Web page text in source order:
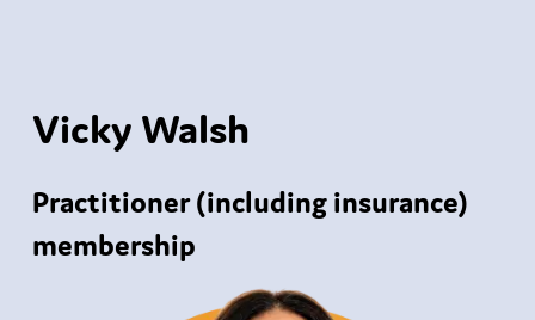
Vicky Walsh
Practitioner (including insurance)
membership